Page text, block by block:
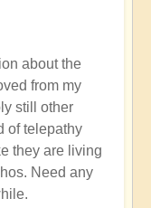
about the
from my
still other
of telepathy
they are living
Need any